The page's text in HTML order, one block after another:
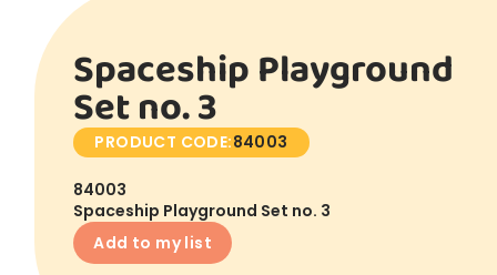
Spaceship Playground
Set no. 3
PRODUCT CODE:84003
84003
Spaceship Playground Set no. 3
Add to my list